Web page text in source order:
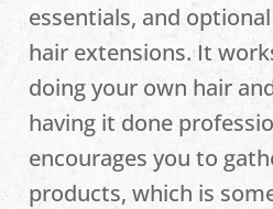
essentials, and
hair extensions. It
doing your own hair
having it done
encourages you to
products, which is